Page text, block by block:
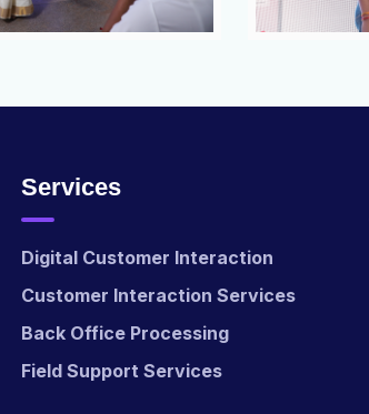
Services
Digital Customer Interaction
Customer Interaction Services
Back Office Processing
Field Support Services